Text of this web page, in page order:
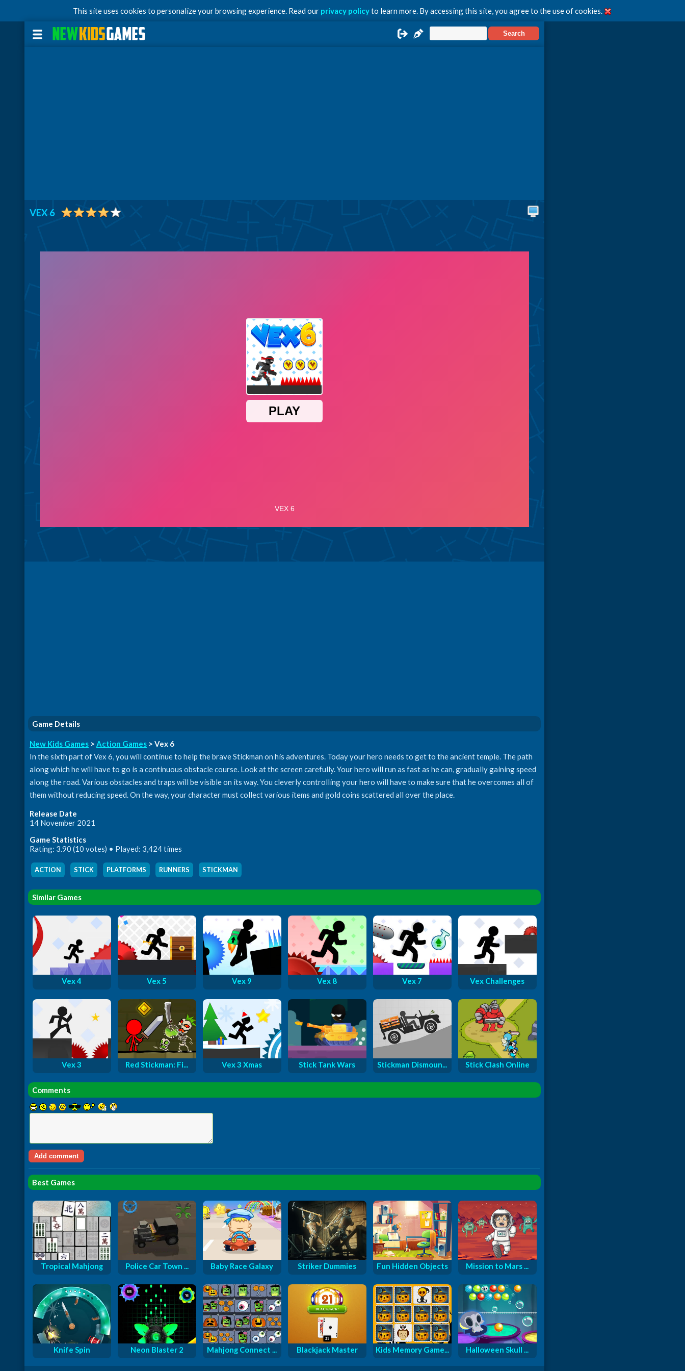
This site uses cookies to personalize your browsing experience. Read our privacy policyto learn more. By accessing this site, you agree to the use of cookies.
VEX 6
Game Details
New Kids Games > Action Games > Vex 6
In the sixth part of Vex 6, you will continue to help the brave Stickman on his adventures. Today your hero needs to get to the ancient temple. The path
along which he will have to go is a continuous obstacle course. Look at the screen carefully. Your hero will run as fast as he can, gradually gaining speed
along the road. Various obstacles and traps will be visible on its way. You cleverly controlling your hero will have to make sure that he overcomes all of
them without reducing speed. On the way, your character must collect various items and gold coins scattered all over the place.
Release Date
14 November 2021
Game Statistics
Rating: 3.90 (10 votes) • Played: 3,424 times
ACTION STICK PLATFORMS RUNNERS STICKMAN
Similar Games
Vex 4 Vex 5 Vex 9 Vex 8 Vex 7 Vex Challenges
Vex 3 Red Stickman: Fi... Vex 3 Xmas Stick Tank Wars Stickman Dismoun... Stick Clash Online
Comments
Best Games
Tropical Mahjong Police Car Town ... Baby Race Galaxy Striker Dummies Fun Hidden Objects Mission to Mars ...
Knife Spin Neon Blaster 2 Mahjong Connect ... Blackjack Master Kids Memory Game... Halloween Skull ...